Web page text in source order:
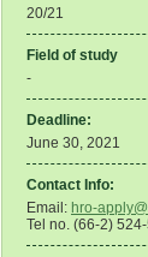
20/21
Field of study
-
Deadline:
June 30, 2021
Contact Info:
Email: hro-
Tel no. (66-2)